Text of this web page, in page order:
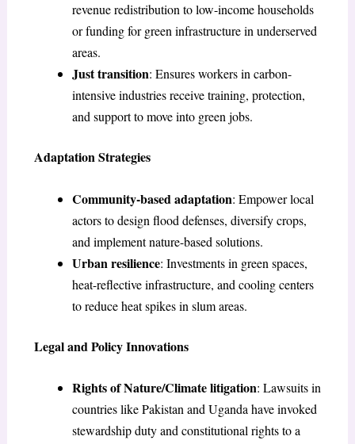
revenue redistribution to low-income households
or funding for green infrastructure in underserved
areas.
Just transition: Ensures workers in carbon-
intensive industries receive training, protection,
and support to move into green jobs.
Adaptation Strategies
Community-based adaptation: Empower local
actors to design flood defenses, diversify crops,
and implement nature-based solutions.
Urban resilience: Investments in green spaces,
heat-reflective infrastructure, and cooling centers
to reduce heat spikes in slum areas.
Legal and Policy Innovations
Rights of Nature/Climate litigation: Lawsuits in
countries like Pakistan and Uganda have invoked
stewardship duty and constitutional rights to a